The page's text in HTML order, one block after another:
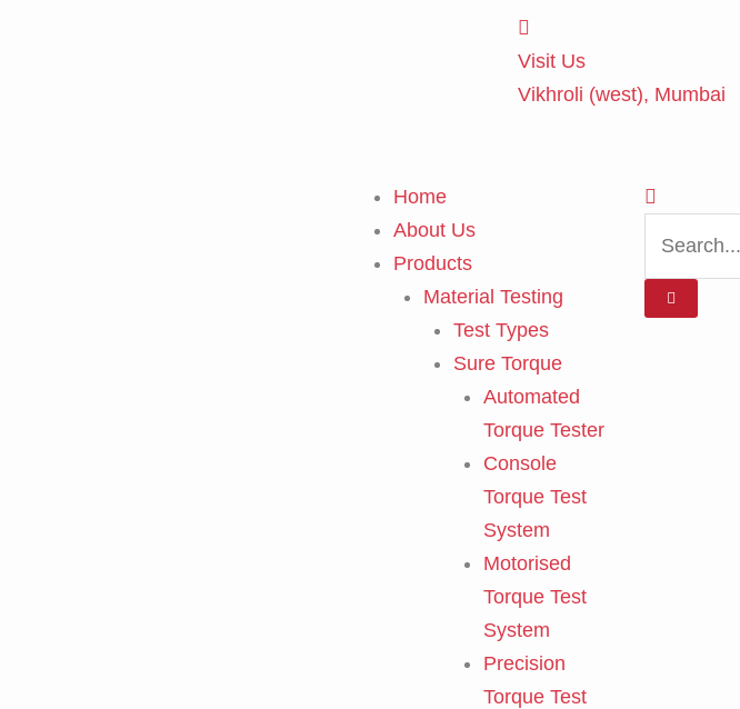
Visit Us
Vikhroli (west), Mumbai
Home
About Us
Products
Material Testing
Test Types
Sure Torque
Automated
Torque Tester
Console
Torque Test
System
Motorised
Torque Test
System
Precision
Torque Test